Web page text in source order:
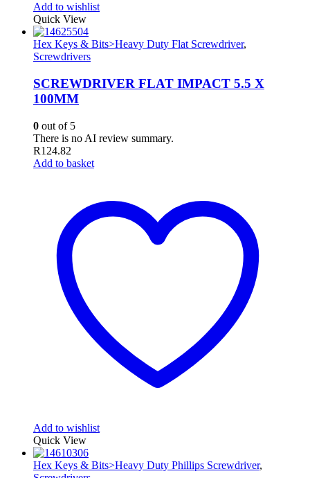
Add to wishlist
Quick View
Hex Keys & Bits>Heavy Duty Flat Screwdriver,
Screwdrivers
SCREWDRIVER FLAT IMPACT 5.5 X
100MM
0 out of 5
There is no AI review summary.
R124.82
Add to basket
Add to wishlist
Quick View
Hex Keys & Bits>Heavy Duty Phillips Screwdriver,